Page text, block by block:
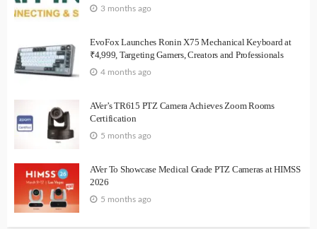
3 months ago
EvoFox Launches Ronin X75 Mechanical Keyboard at
₹4,999, Targeting Gamers, Creators and Professionals
4 months ago
AVer’s TR615 PTZ Camera Achieves Zoom Rooms
Certification
5 months ago
AVer To Showcase Medical Grade PTZ Cameras at HIMSS
2026
5 months ago